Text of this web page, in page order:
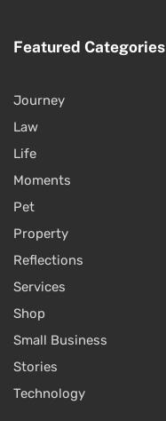
Featured Categories
Journey
Law
Life
Moments
Pet
Property
Reflections
Services
Shop
Small Business
Stories
Technology